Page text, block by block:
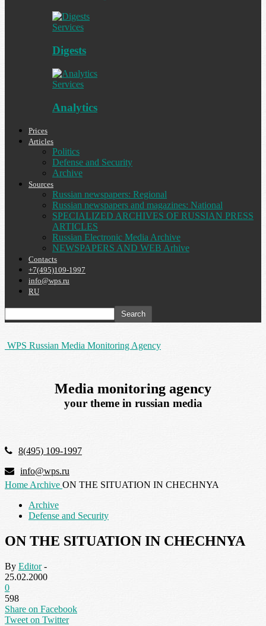
Services
Digests
Services
Analytics
Prices
Articles
Politics
Defense and Security
Archive
Sources
Russian newspapers: Regional
Russian newspapers and magazines: National
SPECIALIZED ARCHIVES OF RUSSIAN PRESS
ARTICLES
Russian Electronic Media Archive
NEWSPAPERS AND WEB Arhive
Contacts
+7(495)109-1997
info@wps.ru
RU
WPS Russian Media Monitoring Agency
Media monitoring agency
your theme in russian media
8(495) 109-1997
info@wps.ru
Home Archive ON THE SITUATION IN CHECHNYA
Archive
Defense and Security
ON THE SITUATION IN CHECHNYA
By Editor-
25.02.2000
0
598
Share on Facebook
Tweet on Twitter